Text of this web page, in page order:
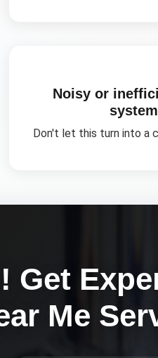
Noisy or
Don't let this turn into a
Get
Me